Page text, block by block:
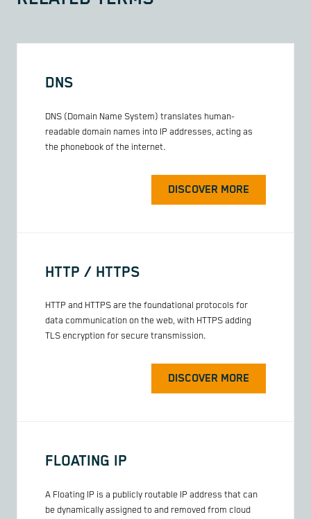
DNS
DNS (Domain Name System) translates human-
readable domain names into IP addresses, acting as
the phonebook of the internet.
DISCOVER MORE
HTTP / HTTPS
HTTP and HTTPS are the foundational protocols for
data communication on the web, with HTTPS adding
TLS encryption for secure transmission.
DISCOVER MORE
FLOATING IP
A Floating IP is a publicly routable IP address that can
be dynamically assigned to and removed from cloud